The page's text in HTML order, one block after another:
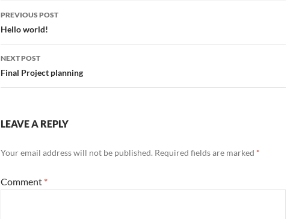
Post
navigation
PREVIOUS POST
Hello world!
NEXT POST
Final Project planning
LEAVE A REPLY
Your email address will not be published. Required fields are marked *
Comment *